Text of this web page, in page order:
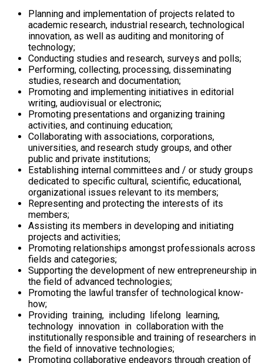
Planning and implementation of projects related to
academic research, industrial research, technological
innovation, as well as auditing and monitoring of
technology;
Conducting studies and research, surveys and polls;
Performing, collecting, processing, disseminating
studies, research and documentation;
Promoting and implementing initiatives in editorial
writing, audiovisual or electronic;
Promoting presentations and organizing training
activities, and continuing education;
Collaborating with associations, corporations,
universities, and research study groups, and other
public and private institutions;
Establishing internal committees and / or study groups
dedicated to specific cultural, scientific, educational,
organizational issues relevant to its members;
Representing and protecting the interests of its
members;
Assisting its members in developing and initiating
projects and activities;
Promoting relationships amongst professionals across
fields and categories;
Supporting the development of new entrepreneurship in
the field of advanced technologies;
Promoting the lawful transfer of technological know-
how;
Providing training, including lifelong learning,
technology innovation in collaboration with the
institutionally responsible and training of researchers in
the field of innovative technologies;
Promoting collaborative endeavors through creation of